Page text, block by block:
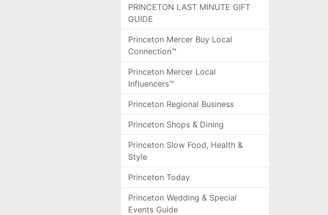
PRINCETON LAST MINUTE GIFT
GUIDE
Princeton Mercer Buy Local
Connection™
Princeton Mercer Local
Influencers™
Princeton Regional Business
Princeton Shops & Dining
Princeton Slow Food, Health &
Style
Princeton Today
Princeton Wedding & Special
Events Guide